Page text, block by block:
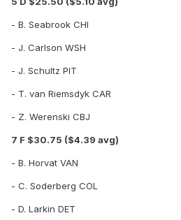
- B. Seabrook CHI
- J. Carlson WSH
- J. Schultz PIT
- T. van Riemsdyk CAR
- Z. Werenski CBJ
7 F $30.75 ($4.39 avg)
- B. Horvat VAN
- C. Soderberg COL
- D. Larkin DET